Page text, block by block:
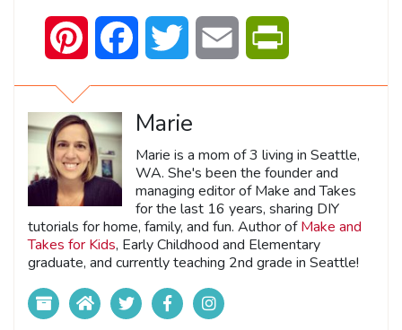
Pinterest Facebook Twitter Email
Marie
Marie is a mom of 3 living in Seattle,
WA. She's been the founder and
managing editor of Make and Takes
for the last 16 years, sharing DIY
tutorials for home, family, and fun. Author ofMake and
Takes for Kids, Early Childhood and Elementary
graduate, and currently teaching 2nd grade in Seattle!